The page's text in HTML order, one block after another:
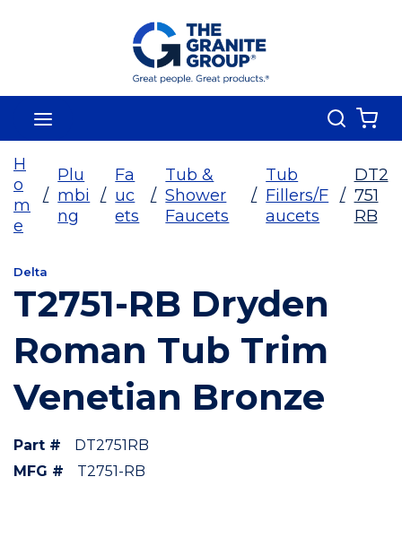
Skip To Main Content
Search
H
o
m
e
/
Plu
mbi
ng
/
Fa
uc
ets
/
Tub &
Shower
Faucets
/
Tub
Fillers/F
aucets
/
DT2
751
RB
Delta
T2751-RB Dryden
Roman Tub Trim
Venetian Bronze
Part #
DT2751RB
MFG #
T2751-RB